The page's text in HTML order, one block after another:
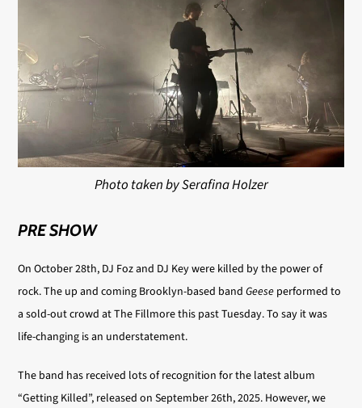
Photo taken by Serafina Holzer
PRE SHOW
On October 28th, DJ Foz and DJ Key were killed by the power of
rock. The up and coming Brooklyn-based bandGeese performed to
a sold-out crowd at The Fillmore this past Tuesday. To say it was
life-changing is an understatement.
The band has received lots of recognition for the latest album
“Getting Killed”, released on September 26th, 2025. However, we